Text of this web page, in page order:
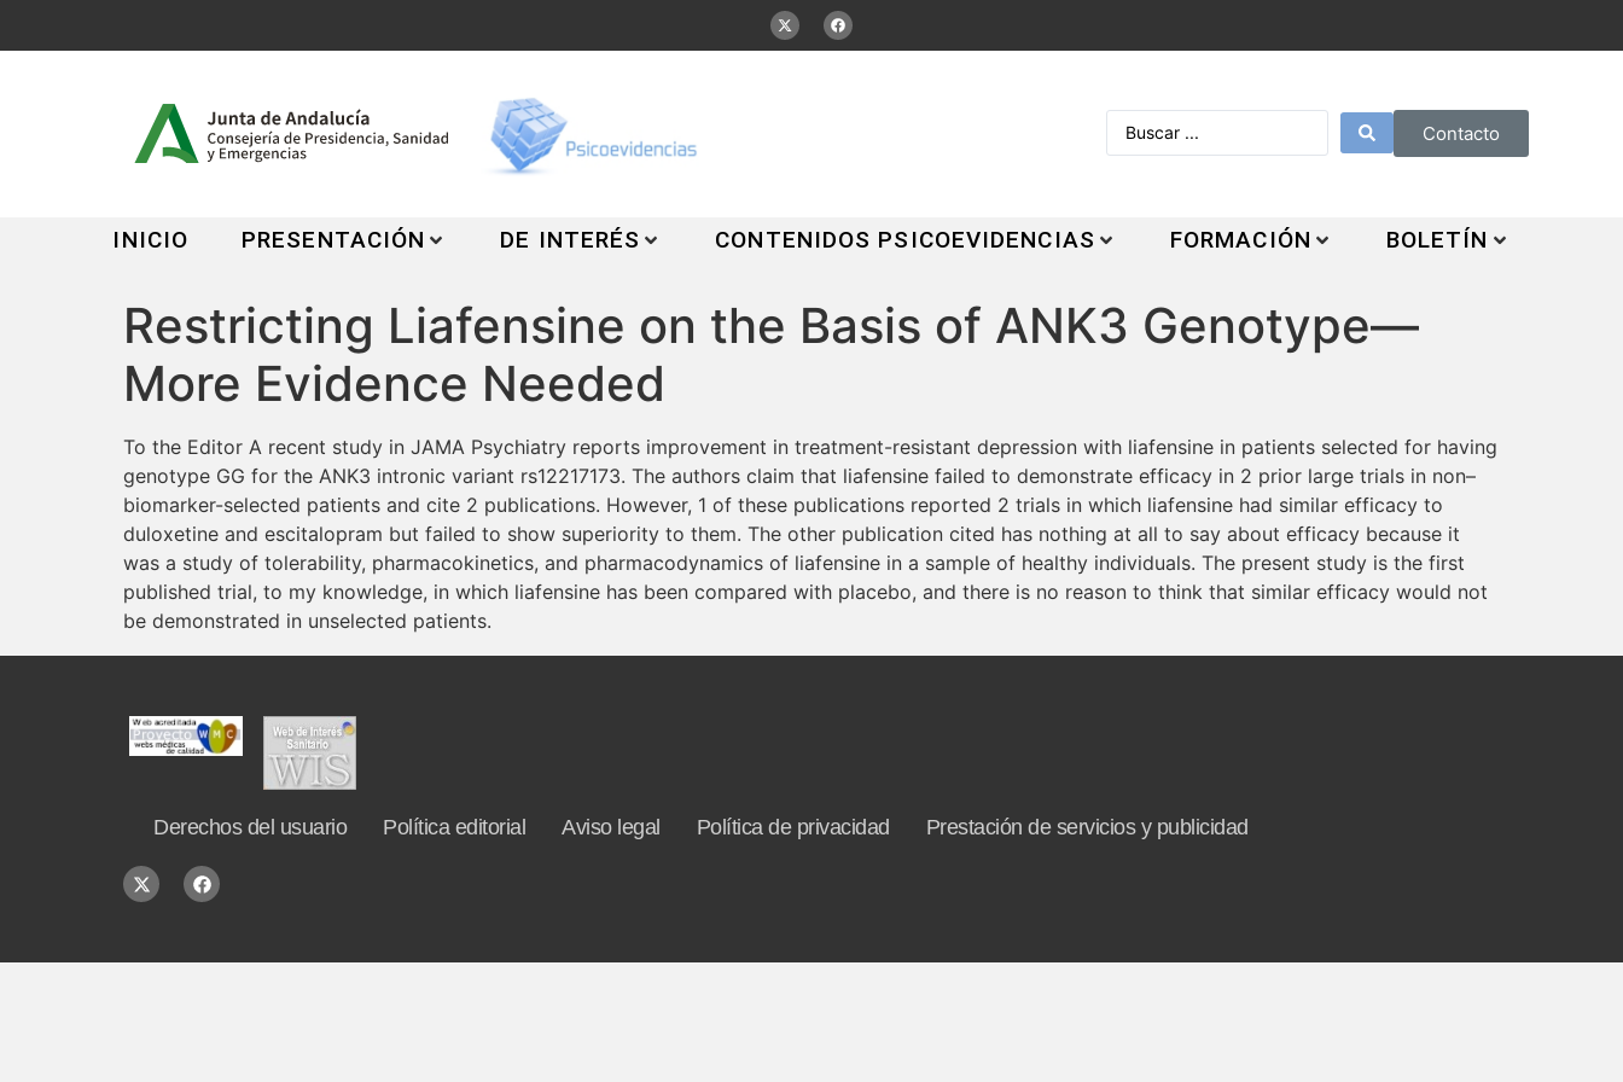
Contacto
INICIO PRESENTACIÓN DE INTERÉS CONTENIDOS PSICOEVIDENCIAS FORMACIÓN BOLETÍN
Restricting Liafensine on the Basis of ANK3 Genotype—
More Evidence Needed
To the Editor A recent study in JAMA Psychiatry reports improvement in treatment-resistant depression with liafensine in patients selected for having
genotype GG for the ANK3 intronic variant rs12217173. The authors claim that liafensine failed to demonstrate efficacy in 2 prior large trials in non–
biomarker-selected patients and cite 2 publications. However, 1 of these publications reported 2 trials in which liafensine had similar efficacy to
duloxetine and escitalopram but failed to show superiority to them. The other publication cited has nothing at all to say about efficacy because it
was a study of tolerability, pharmacokinetics, and pharmacodynamics of liafensine in a sample of healthy individuals. The present study is the first
published trial, to my knowledge, in which liafensine has been compared with placebo, and there is no reason to think that similar efficacy would not
be demonstrated in unselected patients.
Derechos del usuario Política editorial Aviso legal Política de privacidad Prestación de servicios y publicidad